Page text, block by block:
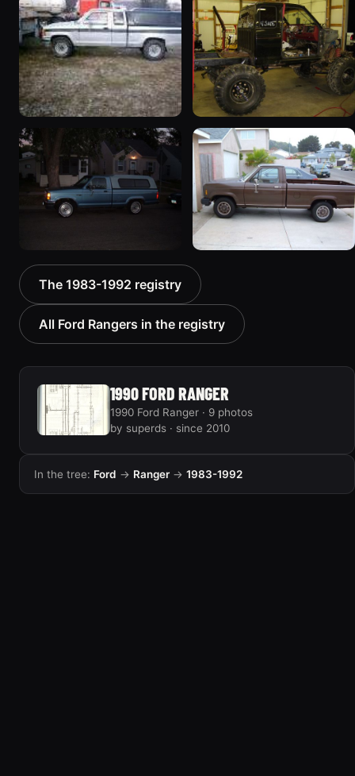
1992 Ford Ranger
“danger ranger”
425 photos
1986 Ford Ranger
146 photos
1990 Ford Ranger
97 photos
1986 Ford Ranger
112 photos
1990 Ford Ranger
133 photos
The 1983-1992 registry
All Ford Rangers in the registry
1990 FORD RANGER
1990 Ford Ranger · 9 photos
by superds · since 2010
In the tree: Ford → Ranger → 1983-1992